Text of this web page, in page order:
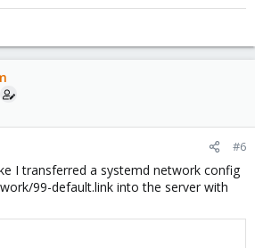
#6
I transferred a systemd network config
99-default.link into the server with